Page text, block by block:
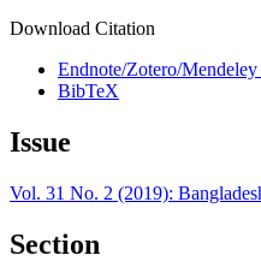
Download Citation
Endnote/Zotero/
BibTeX
Issue
Vol. 31 No. 2 (2019):
Section